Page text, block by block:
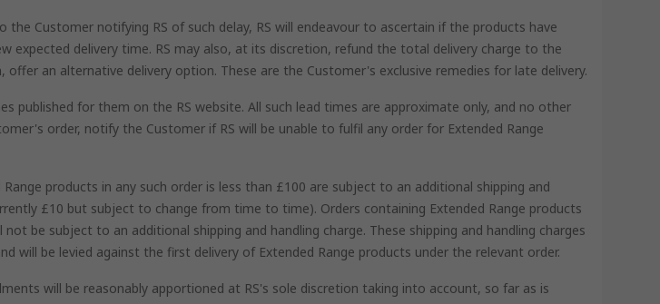
Customer notifying RS of such delay, RS will endeavour to ascertain if the products have
delivery time. RS may also, at its discretion, refund the total delivery charge to the
an alternative delivery option. These are the Customer's exclusive remedies for late delivery.
published for them on the RS website. All such lead times are approximate only, and no other
order, notify the Customer if RS will be unable to fulfil any order for Extended Range
products in any such order is less than £100 are subject to an additional shipping and
£10 but subject to change from time to time). Orders containing Extended Range products
be subject to an additional shipping and handling charge. These shipping and handling charges
will be levied against the first delivery of Extended Range products under the relevant order.
will be reasonably apportioned at RS's sole discretion taking into account, so far as is